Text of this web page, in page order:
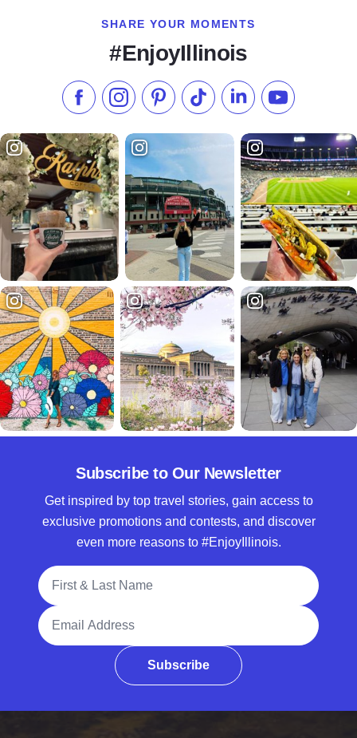
SHARE YOUR MOMENTS
#EnjoyIllinois
Like us on Facebook
Follow us on Instagram
Check our Pinterest
Follow us on TikTok
Follow us onSubscribe to
Subscribe to Our Newsletter
Get inspired by top travel stories, gain access to
exclusive promotions and contests, and discover
even more reasons to #EnjoyIllinois.
Full Name
Email Address
Subscribe